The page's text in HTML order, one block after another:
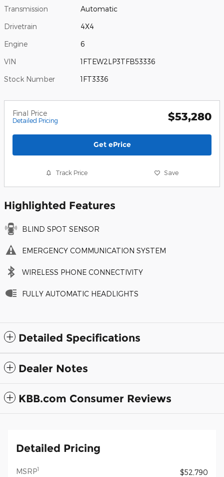
Transmission Automatic
Drivetrain 4X4
Engine 6
VIN 1FTEW2LP3TFB53336
Stock Number 1FT3336
Final Price
Detailed Pricing $53,280
Get ePrice
Track Price Save
Highlighted Features
BLIND SPOT SENSOR
EMERGENCY COMMUNICATION SYSTEM
WIRELESS PHONE CONNECTIVITY
FULLY AUTOMATIC HEADLIGHTS
Detailed Specifications
Dealer Notes
KBB.com Consumer Reviews
Detailed Pricing
MSRP1
$52,790